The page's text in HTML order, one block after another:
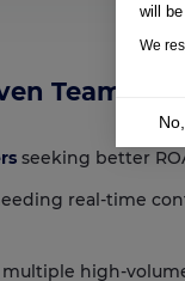
will
We
Axeptio
Consent
Our
Teams
seeking better
real-time
high-